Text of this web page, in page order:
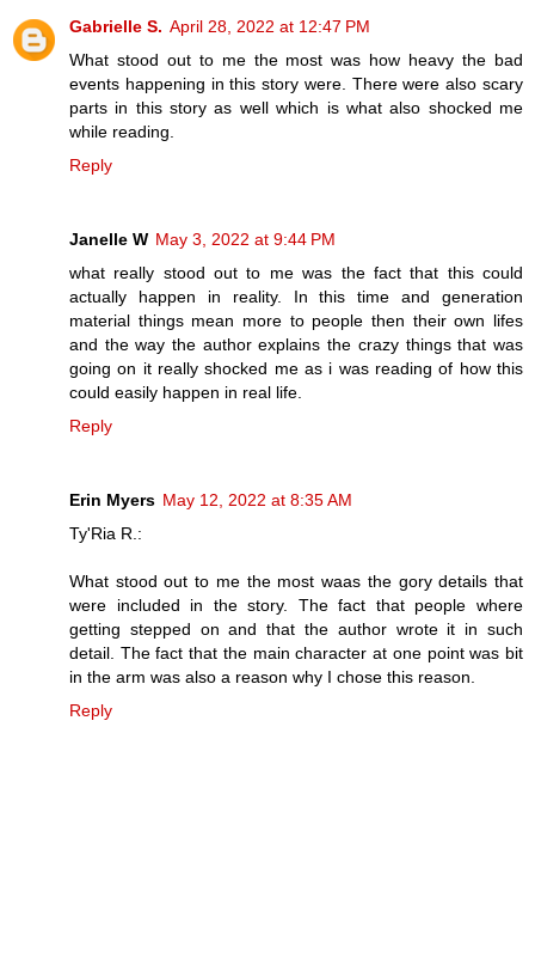
Gabrielle S. April 28, 2022 at 12:47 PM
What stood out to me the most was how heavy the bad
events happening in this story were. There were also scary
parts in this story as well which is what also shocked me
while reading.
Reply
Janelle W May 3, 2022 at 9:44 PM
what really stood out to me was the fact that this could
actually happen in reality. In this time and generation
material things mean more to people then their own lifes
and the way the author explains the crazy things that was
going on it really shocked me as i was reading of how this
could easily happen in real life.
Reply
Erin Myers May 12, 2022 at 8:35 AM
Ty'Ria R.:
What stood out to me the most waas the gory details that
were included in the story. The fact that people where
getting stepped on and that the author wrote it in such
detail. The fact that the main character at one point was bit
in the arm was also a reason why I chose this reason.
Reply